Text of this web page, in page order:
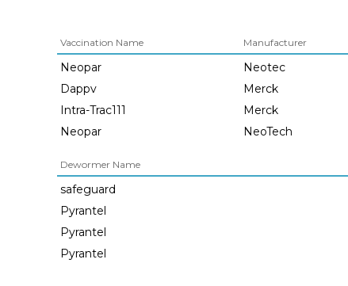
Vaccination Name Manufacturer
Neopar Neotec
Dappv
Merck
Intra-Trac111
Merck
Neopar
NeoTech
Dewormer Name
safeguard
Pyrantel
Pyrantel
Pyrantel